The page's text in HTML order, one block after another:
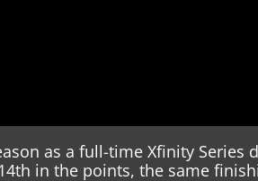
as a full-time Xfinity Series
in the points, the same